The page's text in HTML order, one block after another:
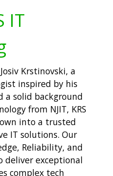
IT
Krstinovski, a
inspired by his
a solid background
from NJIT, KRS
into a trusted
IT solutions. Our
Reliability, and
deliver exceptional
complex tech